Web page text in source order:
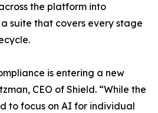
the platform into
suite that covers every stage
is entering a new
CEO of Shield. “While the
to focus on AI for individual